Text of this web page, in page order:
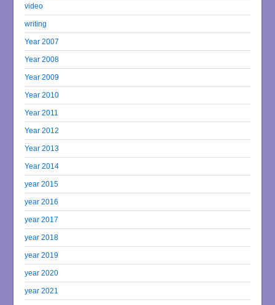
video
writing
Year 2007
Year 2008
Year 2009
Year 2010
Year 2011
Year 2012
Year 2013
Year 2014
year 2015
year 2016
year 2017
year 2018
year 2019
year 2020
year 2021